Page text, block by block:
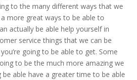
to the many different ways that we
more great ways to be able to
actually be able help yourself in
service things that we can be
going to be able to get. Some
to be the much more amazing we
able have a greater time to be able